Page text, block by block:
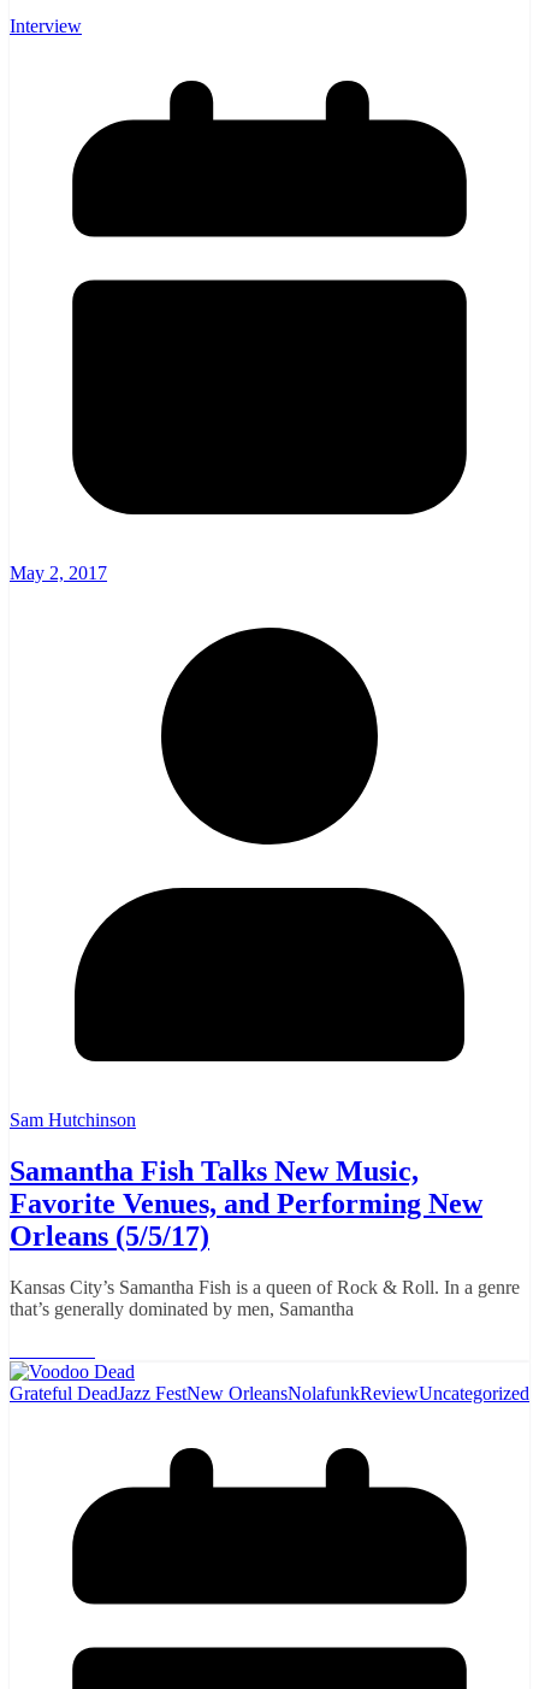
Interview
May 2, 2017
Sam Hutchinson
Samantha Fish Talks New Music,
Favorite Venues, and Performing New
Orleans (5/5/17)
Kansas City’s Samantha Fish is a queen of Rock & Roll. In a genre
that’s generally dominated by men, Samantha
Grateful DeadJazz FestNew OrleansNolafunkReviewUncategorized